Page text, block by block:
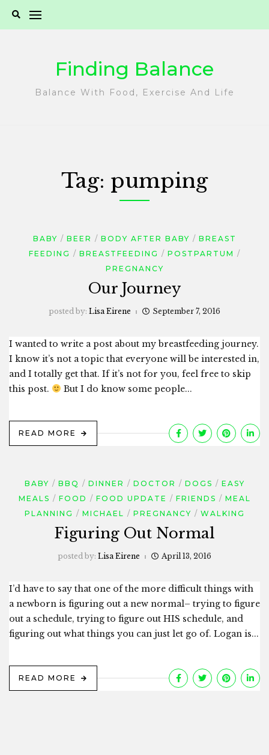
Finding Balance
Balance With Food, Exercise And Life
Tag: pumping
BABY BEER BODY AFTER BABY
BREAST
FEEDING
BREASTFEEDING
POSTPARTUM
PREGNANCY
Our Journey
posted by: Lisa Eirene September 7, 2016
I wanted to write a post about my breastfeeding journey.
I know it’s not a topic that everyone will be interested in,
and I totally get that. If it’s not for you, feel free to skip
this post.
But I do know some people...
READ MORE
BABY BBQ DINNER DOCTOR DOGS
EASY
MEALS
FOOD FOOD UPDATE FRIENDS
MEAL
PLANNING
MICHAEL PREGNANCY WALKING
Figuring Out Normal
posted by: Lisa Eirene April 13, 2016
I’d have to say that one of the more difficult things with
a newborn is figuring out a new normal– trying to figure
out a schedule, trying to figure out HIS schedule, and
figuring out what things you can just let go of. Logan is...
READ MORE